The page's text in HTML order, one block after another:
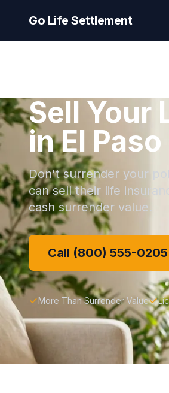
Go Life Settlement
Sell Your
in El
Don't surrender your
can sell their life
cash surrender value.
Call (800) 555-0205
More Than Surrender Value